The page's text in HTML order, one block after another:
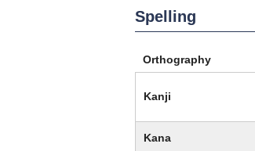
Spelling
Orthography
Kanji
Kana